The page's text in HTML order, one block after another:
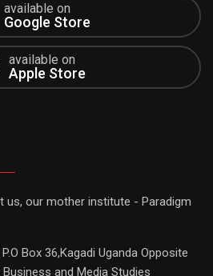
available on
Google Store
available on
Apple Store
us, our mother institute - Paradigm
Box 36,Kagadi Uganda Opposite
and Media Studies